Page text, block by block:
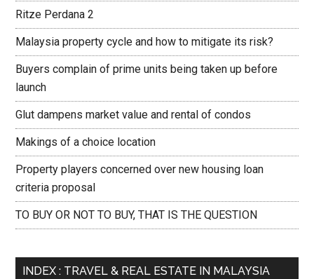
Ritze Perdana 2
Malaysia property cycle and how to mitigate its risk?
Buyers complain of prime units being taken up before
launch
Glut dampens market value and rental of condos
Makings of a choice location
Property players concerned over new housing loan
criteria proposal
TO BUY OR NOT TO BUY, THAT IS THE QUESTION
INDEX : TRAVEL & REAL ESTATE IN MALAYSIA